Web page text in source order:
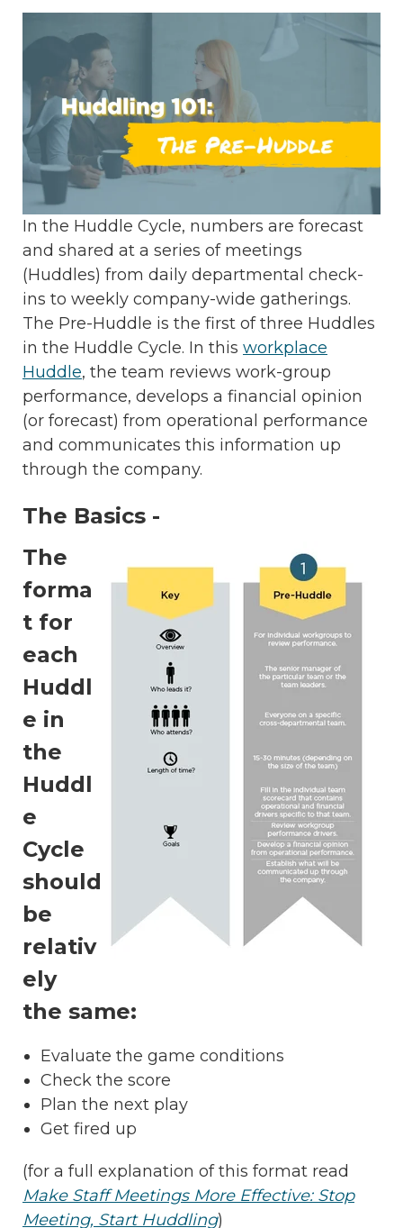
In the Huddle Cycle, numbers are forecast
and shared at a series of meetings
(Huddles) from daily departmental check-
ins to weekly company-wide gatherings.
The Pre-Huddle is the first of three Huddles
in the Huddle Cycle. In this workplace
Huddle, the team reviews work-group
performance, develops a financial opinion
(or forecast) from operational performance
and communicates this information up
through the company.
The Basics -
The
forma
t for
each
Huddl
e in
the
Huddl
e
Cycle
should
be
relativ
ely
the same:
Evaluate the game conditions
Check the score
Plan the next play
Get fired up
(for a full explanation of this format read
Make Staff Meetings More Effective: Stop
Meeting, Start Huddling)